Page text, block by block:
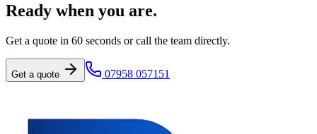
Ready when you are.
Get a quote in 60 seconds or call the team directly.
Get a quote 07958 057151